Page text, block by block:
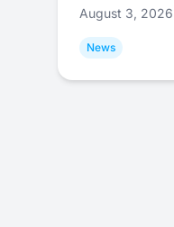
August 3, 2026
News